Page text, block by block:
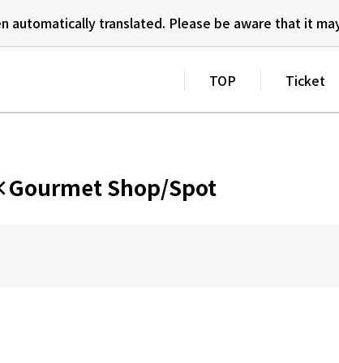
automatically translated. Please be aware that it
TOP Ticket
Shop/Spot